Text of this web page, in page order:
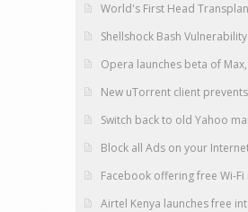
World's First Head
Shellshock Bash
Opera launches beta of
New uTorrent client
Switch back to old Yahoo
Block all Ads on your
Facebook offering free Wi-
Airtel Kenya launches free